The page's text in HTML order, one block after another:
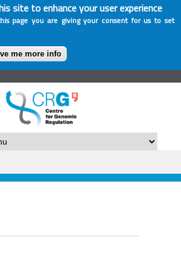
site to enhance your user experience
page you are giving your consent for us to set
me more info